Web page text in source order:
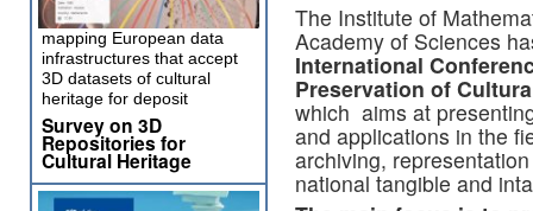
The Institute of
Academy of Sciences
International
Preservation of
which aims at
and applications in the
archiving,
national tangible and
mapping European data
infrastructures that accept
3D datasets of cultural
heritage for deposit
Survey on 3D
Repositories for
Cultural Heritage